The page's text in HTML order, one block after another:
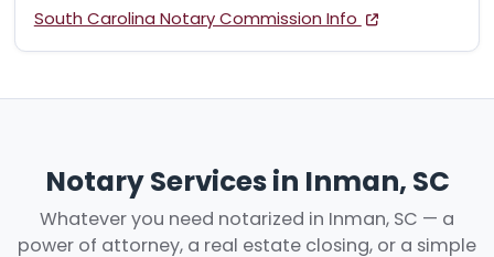
South Carolina Notary Commission Info
Notary Services in Inman, SC
Whatever you need notarized in Inman, SC — a
power of attorney, a real estate closing, or a simple